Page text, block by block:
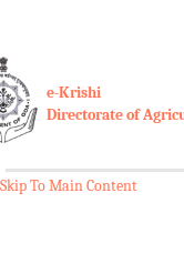
e-Krishi
Directorate of
Skip To Main Content